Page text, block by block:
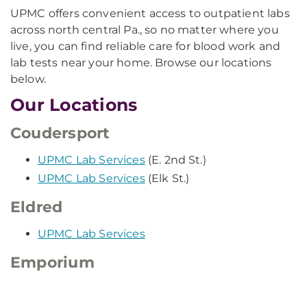
UPMC offers convenient access to outpatient labs
across north central Pa., so no matter where you
live, you can find reliable care for blood work and
lab tests near your home. Browse our locations
below.
Our Locations
Coudersport
UPMC Lab Services(E. 2nd St.)
UPMC Lab Services(Elk St.)
Eldred
UPMC Lab Services
Emporium